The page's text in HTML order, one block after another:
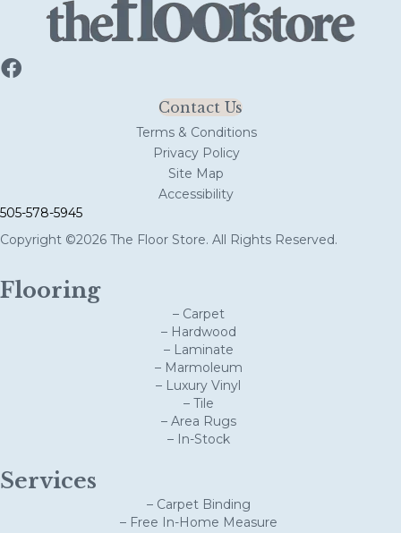
Contact Us
Terms & Conditions
Privacy Policy
Site Map
Accessibility
505-578-5945
Copyright ©2026 The Floor Store. All Rights Reserved.
Flooring
– Carpet
– Hardwood
– Laminate
– Marmoleum
– Luxury Vinyl
– Tile
– Area Rugs
– In-Stock
Services
– Carpet Binding
– Free In-Home Measure